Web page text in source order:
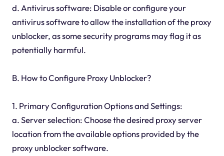
d. Antivirus software: Disable or configure your
antivirus software to allow the installation of the proxy
unblocker, as some security programs may flag it as
potentially harmful.
B. How to Configure Proxy Unblocker?
1. Primary Configuration Options and Settings:
a. Server selection: Choose the desired proxy server
location from the available options provided by the
proxy unblocker software.